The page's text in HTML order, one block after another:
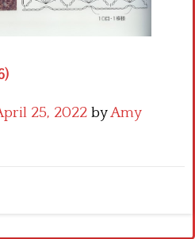
25, 2022 byAmy